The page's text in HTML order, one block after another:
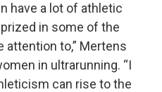
have a lot of athletic
in some of the
attention to,” Mertens
in ultrarunning. “I
can rise to the